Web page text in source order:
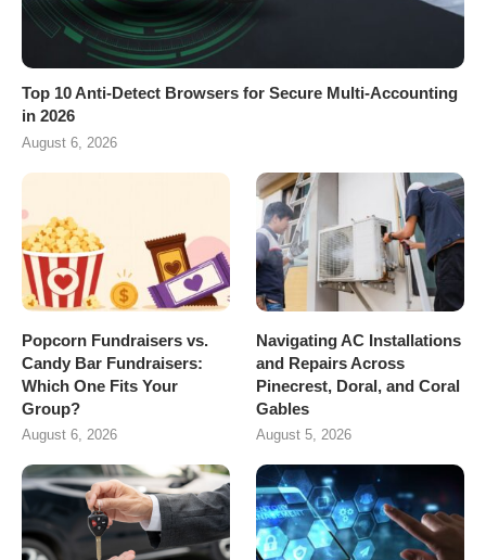
Top 10 Anti-Detect Browsers for Secure Multi-Accounting
in 2026
August 6, 2026
Popcorn Fundraisers vs.
Candy Bar Fundraisers:
Which One Fits Your
Group?
August 6, 2026
Navigating AC Installations
and Repairs Across
Pinecrest, Doral, and Coral
Gables
August 5, 2026